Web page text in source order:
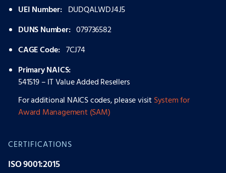
UEI Number: DUDQALWDJ4J5
DUNS Number: 079736582
CAGE Code: 7CJ74
Primary NAICS:
541519 – IT Value Added Resellers
For additional NAICS codes, please visitSystem for
Award Management (SAM)
CERTIFICATIONS
ISO 9001:2015